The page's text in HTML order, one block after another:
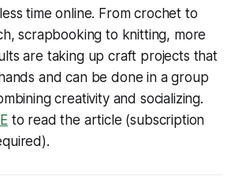
time online. From crochet to
scrapbooking to knitting, more
are taking up craft projects that
and can be done in a group
creativity and socializing.
to read the article (subscription